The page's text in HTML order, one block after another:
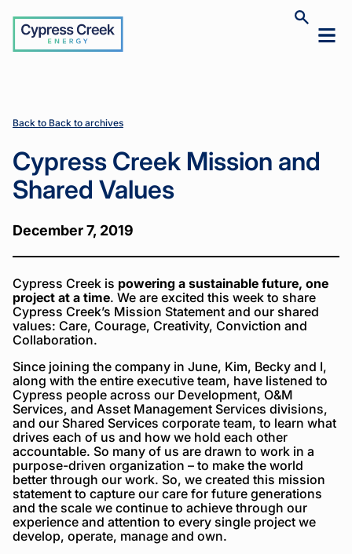
Cypress
Creek
Toggle
site
Values
Values
Back to Back to archives
Cypress Creek Mission and
Shared Values
December 7, 2019
Cypress Creek is powering a sustainable future, one
project at a time. We are excited this week to share
Cypress Creek’s Mission Statement and our shared
values: Care, Courage, Creativity, Conviction and
Collaboration.
Since joining the company in June, Kim, Becky and I,
along with the entire executive team, have listened to
Cypress people across our Development, O&M
Services, and Asset Management Services divisions,
and our Shared Services corporate team, to learn what
drives each of us and how we hold each other
accountable. So many of us are drawn to work in a
purpose-driven organization – to make the world
better through our work. So, we created this mission
statement to capture our care for future generations
and the scale we continue to achieve through our
experience and attention to every single project we
develop, operate, manage and own.